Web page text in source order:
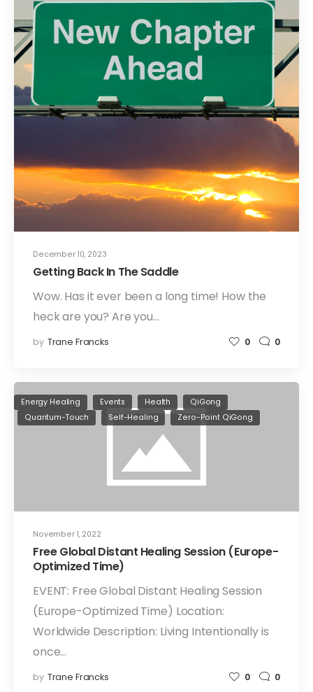
December 10, 2023
Getting Back In The Saddle
Wow. Has it ever been a long time! How the
heck are you? Are you…
by Trane Francks 0 0
November 1, 2022
Energy Healing Events Health
QiGong
Quantum-Touch
Self-Healing Zero-Point QiGong
Free Global Distant Healing Session (Europe-
Optimized Time)
EVENT: Free Global Distant Healing Session
(Europe-Optimized Time) Location:
Worldwide Description: Living Intentionally is
once…
by Trane Francks 0 0